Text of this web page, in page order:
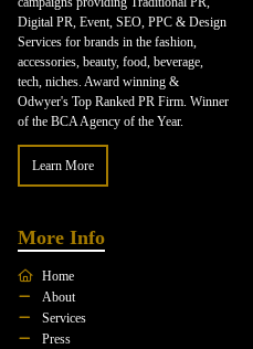
Digital PR, Event, SEO, PPC & Design
Services for brands in the fashion,
accessories, beauty, food, beverage,
tech, niches. Award winning &
Odwyer's Top Ranked PR Firm. Winner
of the BCA Agency of the Year.
Learn More
More Info
Home
About
Services
Press